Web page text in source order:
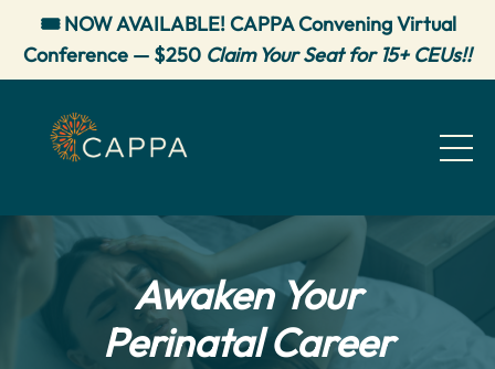
🎟️ NOW AVAILABLE! CAPPA Convening Virtual
Conference — $250 Claim Your Seat for 15+ CEUs!!
Awaken Your
Perinatal Career